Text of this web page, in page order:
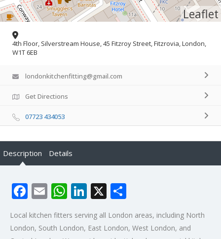
Leaflet
4th Floor, Silverstream House, 45 Fitzroy Street, Fitzrovia, London,
W1T 6EB
londonkitchenfitting@gmail.com
Get Directions
07723 434053
Description Details
Facebook
EmailWhatsApp
LinkedIn
X
Local kitchen fitters serving all London areas, including North
London, South London, East London, West London, and